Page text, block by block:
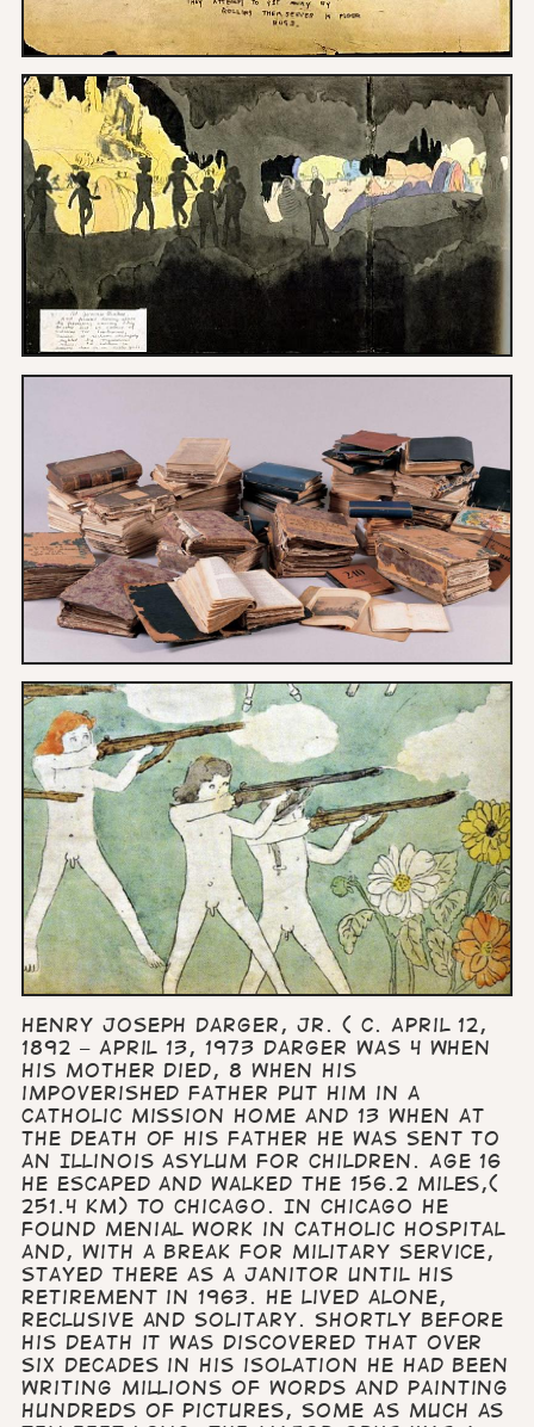
Henry Joseph Darger, Jr. ( c. April 12,
1892 – April 13, 1973 Darger was 4 when
his mother died, 8 when his
impoverished father put him in a
Catholic Mission home and 13 when at
the death of his father he was sent to
an Illinois asylum for children. Age 16
he escaped and walked the 156.2 miles,(
251.4 km) to Chicago. In Chicago he
found menial work in Catholic hospital
and, with a break for military service,
stayed there as a janitor until his
retirement in 1963. He lived alone,
reclusive and solitary. Shortly before
his death it was discovered that over
six decades in his isolation he had been
writing millions of words and painting
hundreds of pictures, some as much as